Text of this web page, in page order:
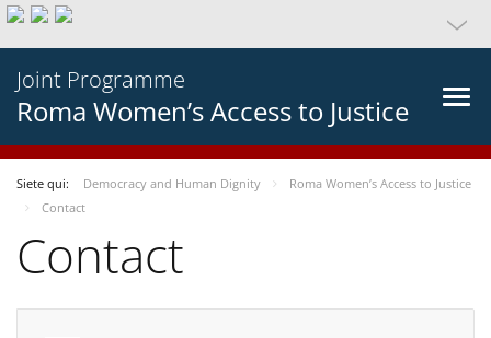
Joint Programme
Roma Women’s Access to Justice
Siete qui: Democracy and Human Dignity
Roma Women’s Access to Justice
Contact
Contact